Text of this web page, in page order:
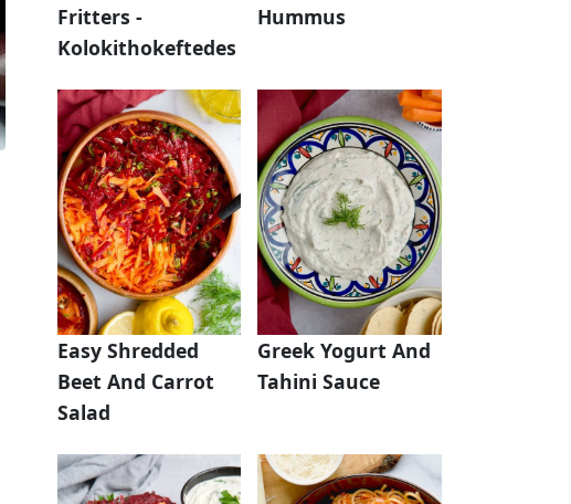
Fritters -
Kolokithokeftedes
Hummus
Easy Shredded
Beet And Carrot
Salad
Greek Yogurt And
Tahini Sauce